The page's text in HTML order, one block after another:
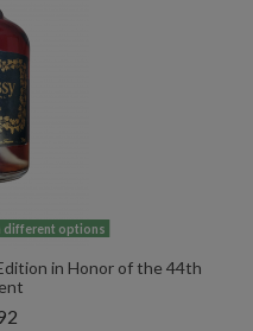
different options
in Honor of the 44th